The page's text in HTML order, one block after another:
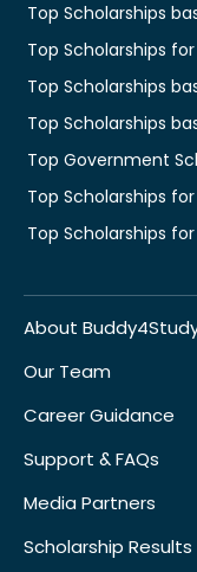
Top Scholarships
Top Scholarships
Top Scholarships
Top Scholarships
Top Government
Top Scholarships
Top Scholarships
About
Our Team
Career Guidance
Support & FAQs
Media Partners
Scholarship Results